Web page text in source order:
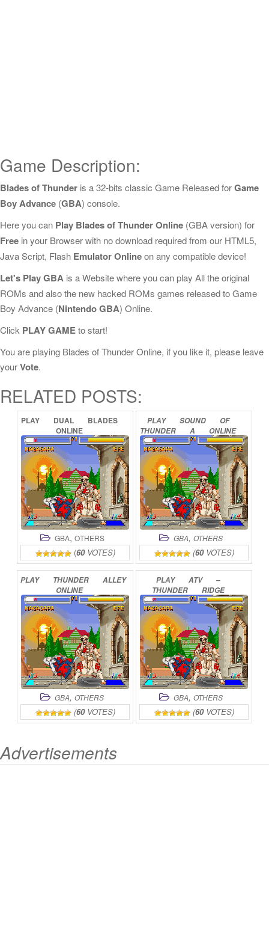
Game Description:
Blades of Thunder is a 32-bits classic Game Released forGame
Boy Advance (GBA) console.
Here you can Play Blades of Thunder Online (GBA version) for
Free in your Browser with no download required from our HTML5,
Java Script, Flash Emulator Onlineon any compatible device!
Let's Play GBA is a Website where you can play All the original
ROMs and also the new hacked ROMs games released to Game
Boy Advance (Nintendo GBA) Online.
Click PLAY GAMEto start!
You are playing Blades of Thunder Online, if you like it, please leave
yourVote.
RELATED POSTS:
PLAY DUAL
BLADES
ONLINE
GBA, OTHERS
(60VOTES)
PLAY SOUND
OF
THUNDER
A ONLINE
GBA, OTHERS
(60VOTES)
PLAY THUNDER
ALLEY
ONLINE
GBA, OTHERS
(60VOTES)
PLAY ATV
–
THUNDER
RIDGE
RIDERS
ONLINE
GBA, OTHERS
(60VOTES)
Advertisements